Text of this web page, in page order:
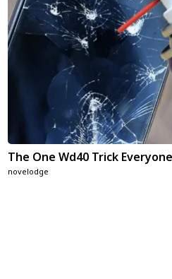
The One Wd40 Trick
novelodge